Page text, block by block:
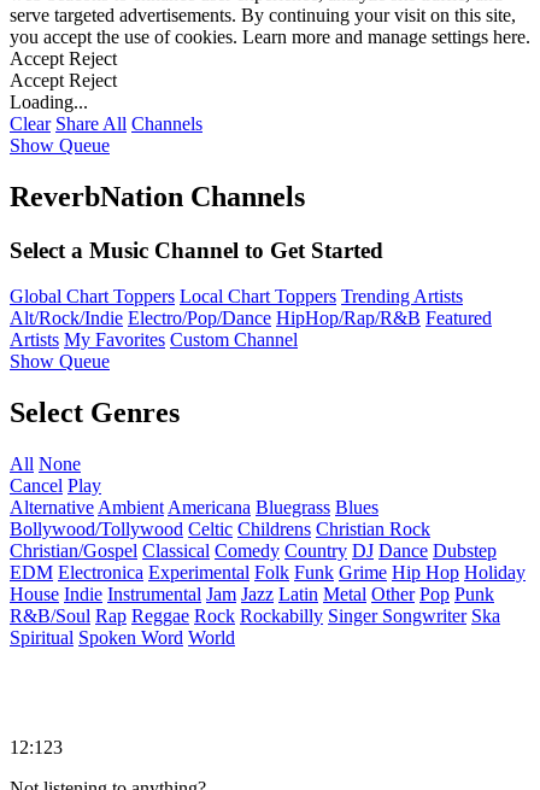
serve targeted advertisements. By continuing your visit on this site,
you accept the use of cookies. Learn more and manage settings here.
Accept Reject
Accept Reject
Loading...
Clear Share All Channels
Show Queue
ReverbNation Channels
Select a Music Channel to Get Started
Global Chart Toppers Local Chart Toppers Trending Artists
Alt/Rock/Indie Electro/Pop/Dance HipHop/Rap/R&B Featured
Artists My Favorites Custom Channel
Show Queue
Select Genres
All None
Cancel Play
Alternative Ambient Americana Bluegrass Blues
Bollywood/Tollywood Celtic Childrens Christian Rock
Christian/Gospel Classical Comedy Country DJ Dance Dubstep
EDM Electronica Experimental Folk Funk Grime Hip Hop Holiday
House Indie Instrumental Jam Jazz Latin Metal Other Pop Punk
R&B/Soul Rap Reggae Rock Rockabilly Singer Songwriter Ska
Spiritual Spoken Word World
12:123